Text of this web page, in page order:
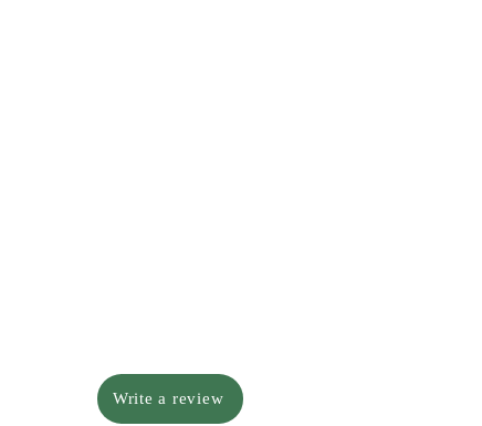
Write a review